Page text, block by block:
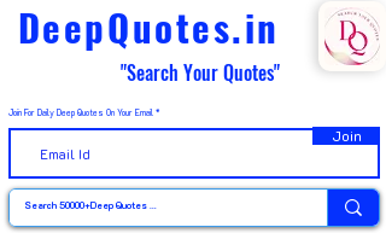
DeepQuotes.in
"Search Your Quotes"
Join For Daily Deep Quotes On Your Email
Join